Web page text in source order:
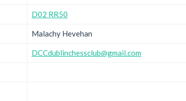
D02 RR50
Malachy Hevehan
DCCdublinchessclub@gmail.com